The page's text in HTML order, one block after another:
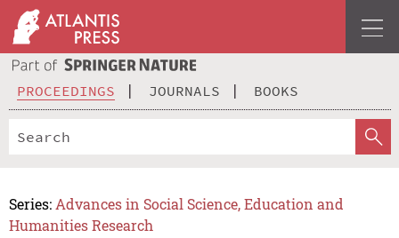
PROCEEDINGS JOURNALS BOOKS
Series: Advances in Social Science, Education and
Humanities Research